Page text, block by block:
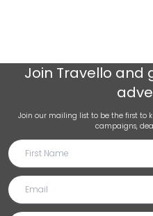
Join Travello and
Join our mailing list to be the first to
campaigns,